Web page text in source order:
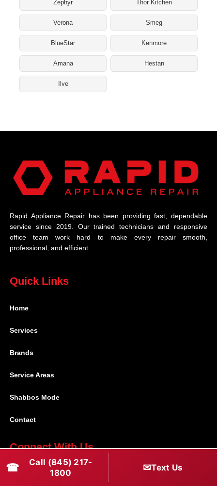
Zephyr Thor Kitchen
Verona Smeg
BlueStar Kenmore
Amana Hestan
Ilve
Rapid Appliance Repair has been providing fast, dependable
service since 2019. Our trained technicians and responsive
office team work hard to make every repair smooth,
professional, and efficient.
Quick Links
Home
Services
Brands
Service Areas
Shabbos Mode
Contact
Connect With Us
(845) 217-1800
☎
Call (845) 217-
1800
✉Text Us